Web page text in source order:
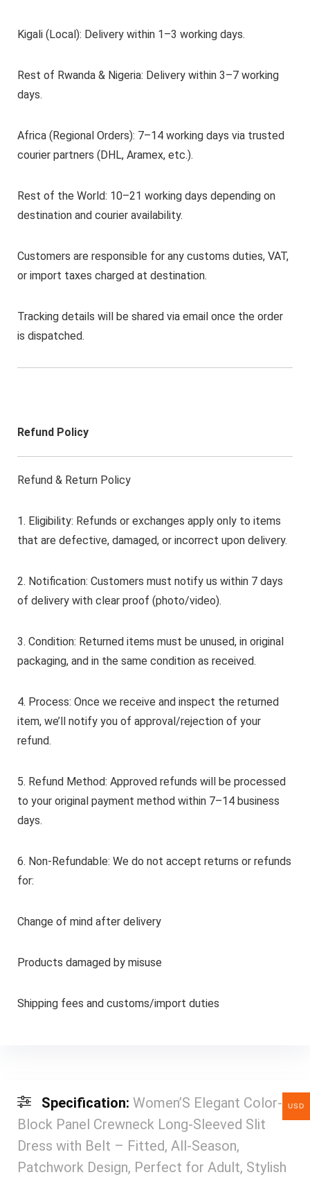
Kigali (Local): Delivery within 1–3 working days.
Rest of Rwanda & Nigeria: Delivery within 3–7 working
days.
Africa (Regional Orders): 7–14 working days via trusted
courier partners (DHL, Aramex, etc.).
Rest of the World: 10–21 working days depending on
destination and courier availability.
Customers are responsible for any customs duties, VAT,
or import taxes charged at destination.
Tracking details will be shared via email once the order
is dispatched.
Refund Policy
Refund & Return Policy
1. Eligibility: Refunds or exchanges apply only to items
that are defective, damaged, or incorrect upon delivery.
2. Notification: Customers must notify us within 7 days
of delivery with clear proof (photo/video).
3. Condition: Returned items must be unused, in original
packaging, and in the same condition as received.
4. Process: Once we receive and inspect the returned
item, we’ll notify you of approval/rejection of your
refund.
5. Refund Method: Approved refunds will be processed
to your original payment method within 7–14 business
days.
6. Non-Refundable: We do not accept returns or refunds
for:
Change of mind after delivery
Products damaged by misuse
Shipping fees and customs/import duties
Specification: Women’S Elegant Color-
Block Panel Crewneck Long-Sleeved Slit
Dress with Belt – Fitted, All-Season,
Patchwork Design, Perfect for Adult, Stylish
USD